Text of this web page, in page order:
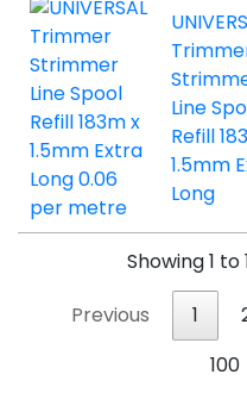
Line
Refill
1.5mm
Long
Showing 1 to
Previous
1
100